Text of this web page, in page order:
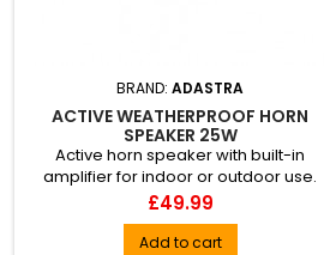
BRAND:ADASTRA
ACTIVE WEATHERPROOF HORN
SPEAKER 25W
Active horn speaker with built-in
amplifier for indoor or outdoor use.
Constructed from high impact ...
Price
£49.99
Add to cart